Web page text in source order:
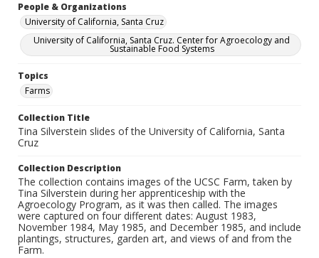
People & Organizations
University of California, Santa Cruz
University of California, Santa Cruz. Center for Agroecology and
Sustainable Food Systems
Topics
Farms
Collection Title
Tina Silverstein slides of the University of California, Santa
Cruz
Collection Description
The collection contains images of the UCSC Farm, taken by
Tina Silverstein during her apprenticeship with the
Agroecology Program, as it was then called. The images
were captured on four different dates: August 1983,
November 1984, May 1985, and December 1985, and include
plantings, structures, garden art, and views of and from the
Farm.